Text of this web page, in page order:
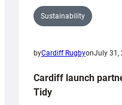
Sustainability
byCardiff RugbyonJuly 31,
Cardiff launch
Tidy